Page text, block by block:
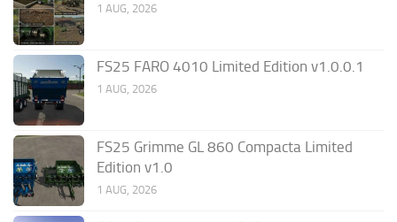
1 AUG, 2026
FS25 FARO 4010 Limited Edition v1.0.0.1
1 AUG, 2026
FS25 Grimme GL 860 Compacta Limited
Edition v1.0
1 AUG, 2026